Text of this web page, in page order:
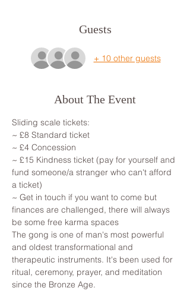
Guests
+ 10 other guests
About The Event
Sliding scale tickets:
~ £8 Standard ticket
~ £4 Concession
~ £15 Kindness ticket (pay for yourself and
fund someone/a stranger who can't afford
a ticket)
~ Get in touch if you want to come but
finances are challenged, there will always
be some free karma spaces
The gong is one of man's most powerful
and oldest transformational and
therapeutic instruments. It's been used for
ritual, ceremony, prayer, and meditation
since the Bronze Age.